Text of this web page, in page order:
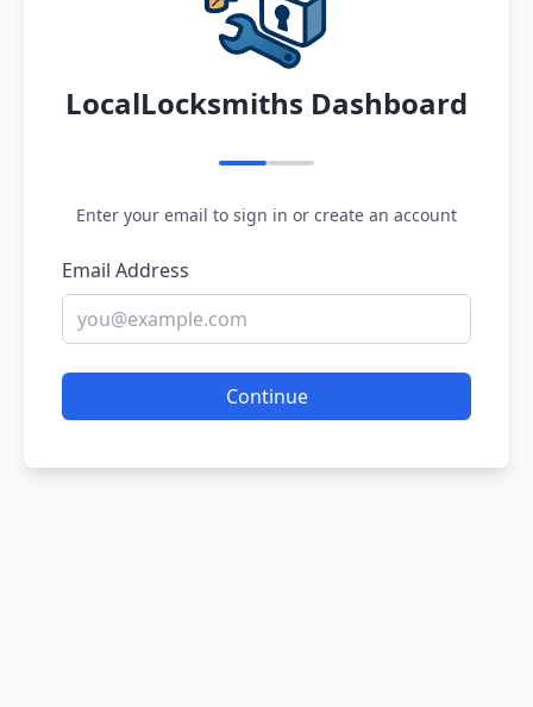
LocalLocksmiths Dashboard
Enter your email to sign in or create an account
Email Address
Continue